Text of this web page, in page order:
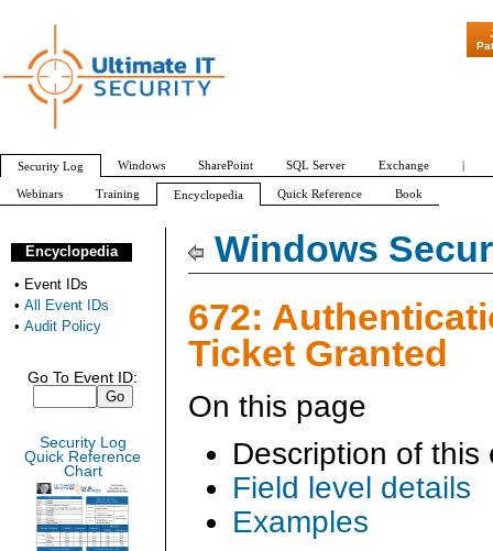
Windows
672:
Ticket Granted
On this page
Description of this
Field level details
Examples
Encyclopedia
• Event IDs
• All Event IDs
• Audit Policy
Go To Event ID:
Security Log
Quick Reference
Chart
"Patch Tuesday - Are 600
Security Log Windows SharePoint SQL Server Exchange |
Webinars Training Encyclopedia Quick Reference Book